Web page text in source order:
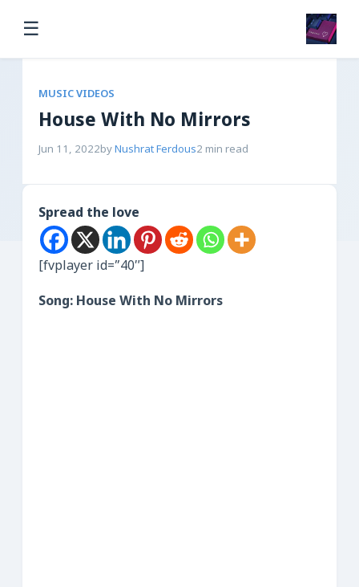
☰
MUSIC VIDEOS
House With No Mirrors
Jun 11, 2022byNushrat Ferdous2 min read
Spread the love
[fvplayer id=”40″]
Song: House With No Mirrors